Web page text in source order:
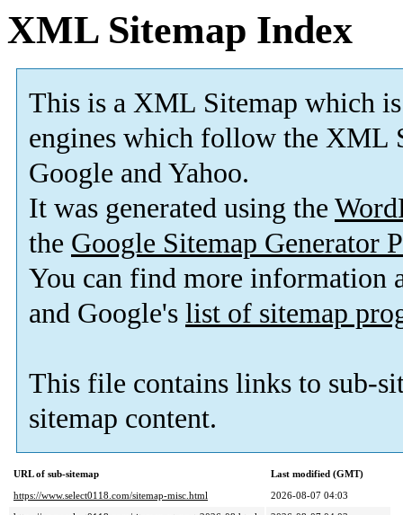
XML Sitemap Index
This is a XML Sitemap which is
engines which follow the XML
Google and Yahoo.
It was generated using the
the Google Sitemap Generator
You can find more information
and Google's list of sitemap
This file contains links to sub-
sitemap content.
URL of sub-sitemap
Last modified (GMT)
https://www.select0118.com/sitemap-misc.html
2026-08-07 04:03